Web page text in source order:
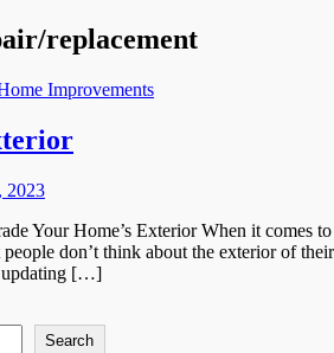
replacement
Improvements
2023
Your Home’s Exterior When it comes to
don’t think about the exterior of their
updating […]
Search